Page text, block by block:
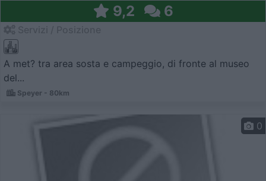
9,2 6
A met? tra area sosta e campeggio, di fronte al museo
del...
Speyer - 80km
0